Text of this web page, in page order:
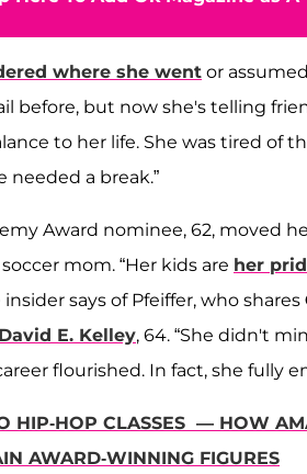
where she went or
before, but now she's telling
to her life. She was tired of
needed a break.”
Award nominee, 62, moved
mom. “Her kids are her
says of Pfeiffer, who shares
David E. Kelley, 64. “She didn't
flourished. In fact, she fully
HIP-HOP CLASSES — HOW
AWARD-WINNING FIGURES